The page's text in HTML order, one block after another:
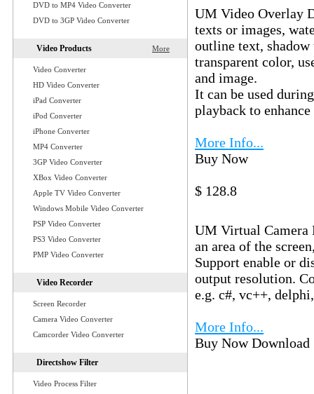
UM Video Overlay
texts or images,
outline text,
transparent color,
and image.
It can be used
playback to
More Info...
Buy Now
$ 128.8
UM Virtual Camera
an area of the
Support enable or
output resolution.
e.g. c#, vc++,
More Info...
Buy Now Download
DVD to MP4 Video Converter
DVD to 3GP Video Converter
Video Products More
Video Converter
HD Video Converter
iPad Converter
iPod Converter
iPhone Converter
MP4 Converter
3GP Video Converter
XBox Video Converter
Apple TV Video Converter
Windows Mobile Video Converter
PSP Video Converter
PS3 Video Converter
PMP Video Converter
Video Recorder
Screen Recorder
Camera Video Converter
Camcorder Video Converter
Directshow Filter
Video Process Filter